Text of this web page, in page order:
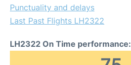
Punctuality and delays
Last Past Flights LH2322
LH2322 On Time performance: